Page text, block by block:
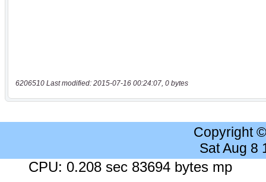
6206510 Last modified: 2015-07-16 00:24:07, 0 bytes
Copyright
Sat Aug 8
CPU: 0.208 sec 83694 bytes mp